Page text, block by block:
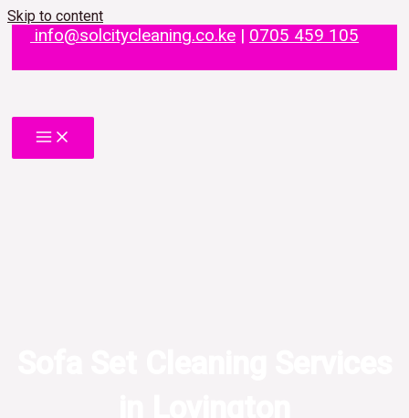
Skip to content
info@solcitycleaning.co.ke | 0705 459 105